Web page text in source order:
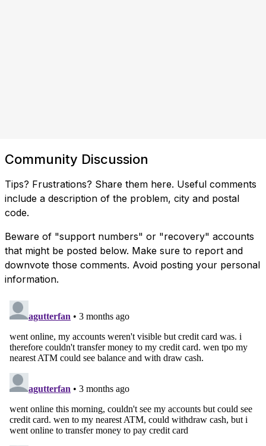
Community Discussion
Tips? Frustrations? Share them here. Useful comments
include a description of the problem, city and postal
code.
Beware of "support numbers" or "recovery" accounts
that might be posted below. Make sure to report and
downvote those comments. Avoid posting your personal
information.